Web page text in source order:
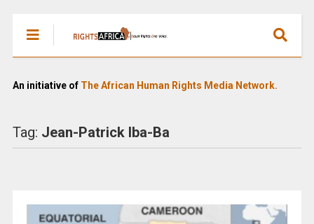
An initiative of The African Human Rights Media Network.
Tag: Jean-Patrick Iba-Ba